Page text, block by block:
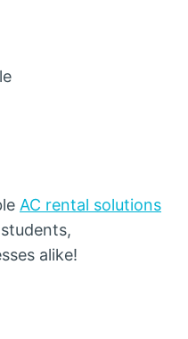
AC rental solutions
alike!